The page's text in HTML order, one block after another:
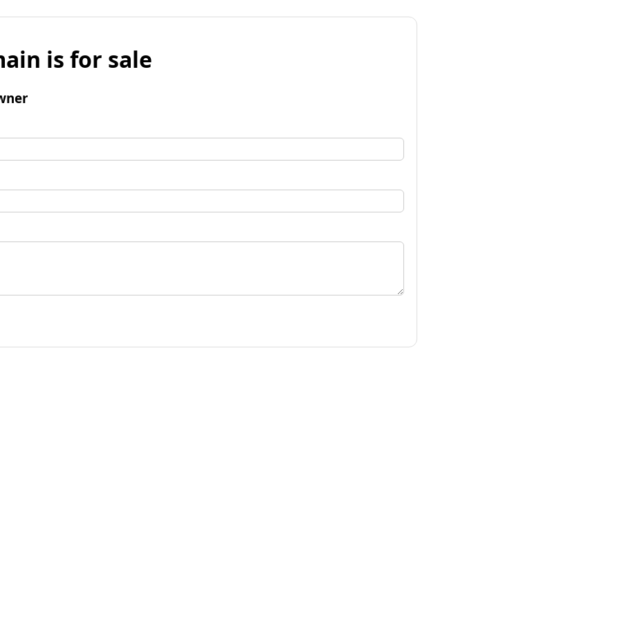
is for sale